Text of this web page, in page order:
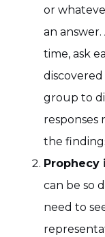
or
an
time, ask
group to
responses
the
Prophecy
can be so
need to